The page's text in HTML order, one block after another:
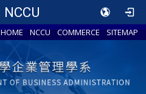
NCCU
HOME NCCU COMMERCE SITEMAP